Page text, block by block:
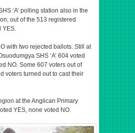
‘A’ polling station also in the
out of the 513 registered
YES.
with two rejected ballots. Still at
SHS ‘A’ 604 voted
NO. Some 607 voters out of
voters turned out to cast their
at the Anglican Primary
YES, none voted NO.